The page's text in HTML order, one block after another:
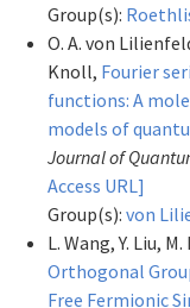
Group(s):
O. A. von
Knoll, Fourier
functions: A
models of
Journal of
Access URL]
Group(s): von
L. Wang, Y. Liu,
Orthogonal
Free Fermionic